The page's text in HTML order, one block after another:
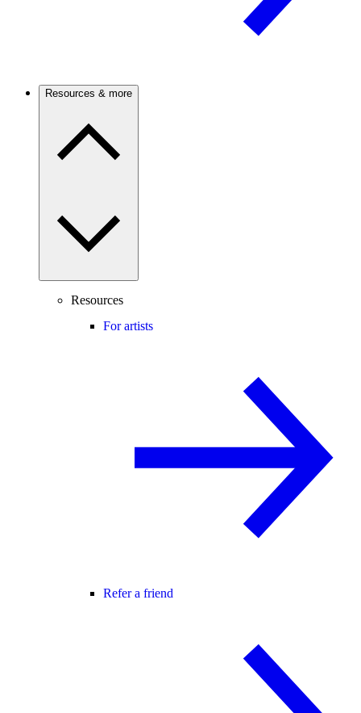
Resources & more
Resources
For artists
Refer a friend